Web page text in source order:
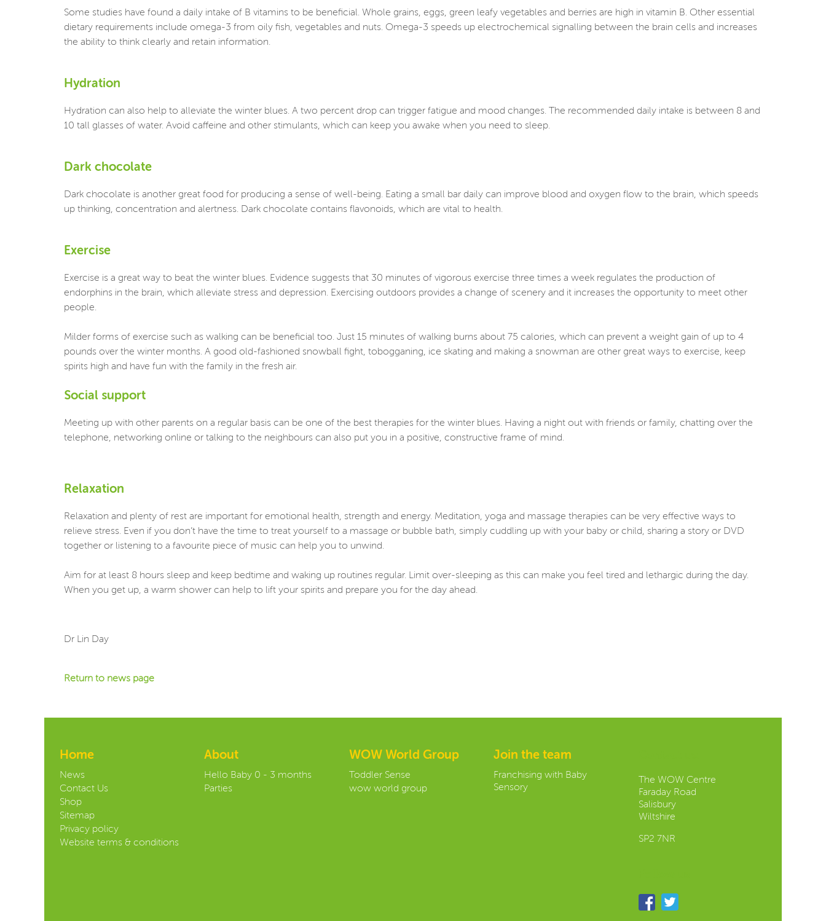
Some studies have found a daily intake of B vitamins to be beneficial. Whole grains, eggs, green leafy vegetables and berries are high in vitamin B. Other essential
dietary requirements include omega-3 from oily fish, vegetables and nuts. Omega-3 speeds up electrochemical signalling between the brain cells and increases
the ability to think clearly and retain information.
Hydration
Hydration can also help to alleviate the winter blues. A two percent drop can trigger fatigue and mood changes. The recommended daily intake is between 8 and
10 tall glasses of water. Avoid caffeine and other stimulants, which can keep you awake when you need to sleep.
Dark chocolate
Dark chocolate is another great food for producing a sense of well-being. Eating a small bar daily can improve blood and oxygen flow to the brain, which speeds
up thinking, concentration and alertness. Dark chocolate contains flavonoids, which are vital to health.
Exercise
Exercise is a great way to beat the winter blues. Evidence suggests that 30 minutes of vigorous exercise three times a week regulates the production of
endorphins in the brain, which alleviate stress and depression. Exercising outdoors provides a change of scenery and it increases the opportunity to meet other
people.
Milder forms of exercise such as walking can be beneficial too. Just 15 minutes of walking burns about 75 calories, which can prevent a weight gain of up to 4
pounds over the winter months. A good old-fashioned snowball fight, tobogganing, ice skating and making a snowman are other great ways to exercise, keep
spirits high and have fun with the family in the fresh air.
Social support
Meeting up with other parents on a regular basis can be one of the best therapies for the winter blues. Having a night out with friends or family, chatting over the
telephone, networking online or talking to the neighbours can also put you in a positive, constructive frame of mind.
Relaxation
Relaxation and plenty of rest are important for emotional health, strength and energy. Meditation, yoga and massage therapies can be very effective ways to
relieve stress. Even if you don’t have the time to treat yourself to a massage or bubble bath, simply cuddling up with your baby or child, sharing a story or DVD
together or listening to a favourite piece of music can help you to unwind.
Aim for at least 8 hours sleep and keep bedtime and waking up routines regular. Limit over-sleeping as this can make you feel tired and lethargic during the day.
When you get up, a warm shower can help to lift your spirits and prepare you for the day ahead.
Dr Lin Day
Return to news page
Home
News
Contact Us
Shop
Sitemap
Privacy policy
Website terms & conditions
About
Hello Baby 0 - 3 months
Parties
WOW World Group
Toddler Sense
wow world group
Join the team
Franchising with Baby
Sensory
The WOW Centre
Faraday Road
Salisbury
Wiltshire
SP2 7NR